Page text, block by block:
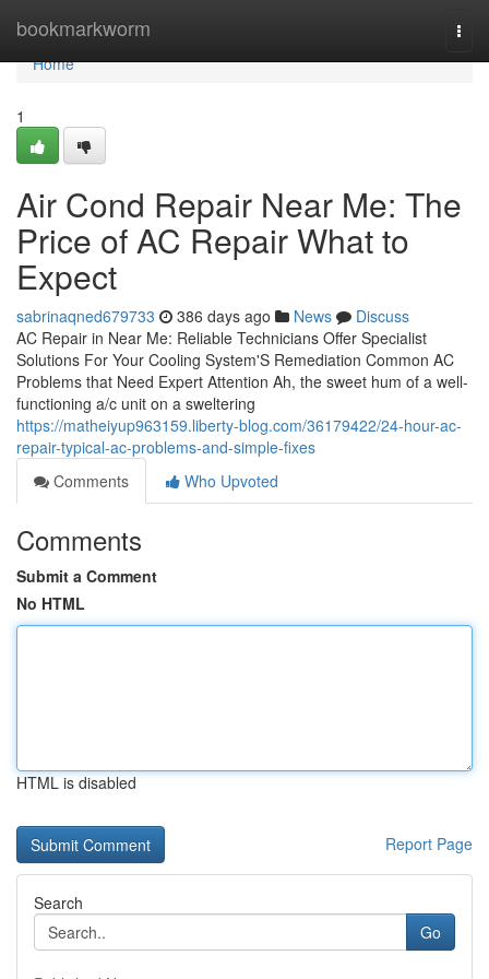
bookmarkworm
Home
Home
1
Air Cond Repair Near Me: The
Price of AC Repair What to
Expect
sabrinaqned679733 386 days ago News
Discuss
AC Repair in Near Me: Reliable Technicians Offer Specialist
Solutions For Your Cooling System'S Remediation Common AC
Problems that Need Expert Attention Ah, the sweet hum of a well-
functioning a/c unit on a sweltering
https://matheiyup963159.liberty-blog.com/36179422/24-hour-ac-
repair-typical-ac-problems-and-simple-fixes
Comments
Who Upvoted
Comments
Submit a Comment
No HTML
HTML is disabled
Report Page
Search
Go